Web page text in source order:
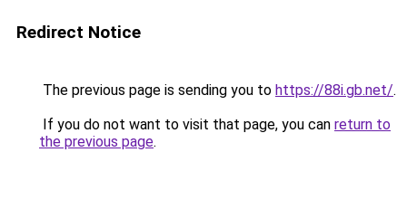
Redirect Notice
The previous page is sending you to https://88i.gb.net/.
If you do not want to visit that page, you can return to
the previous page.